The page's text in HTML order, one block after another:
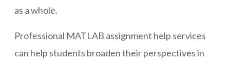
as a whole.
Professional MATLAB assignment help services
can help students broaden their perspectives in